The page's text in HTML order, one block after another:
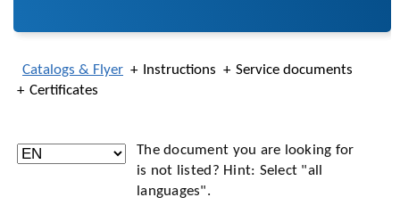
Catalogs & Flyer Instructions
Service documents
Certificates
The document you are looking for
is not listed? Hint: Select "all
languages".